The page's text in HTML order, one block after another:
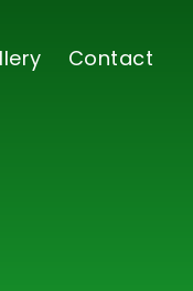
Contact